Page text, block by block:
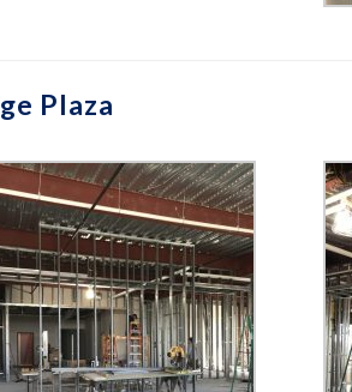
Plaza